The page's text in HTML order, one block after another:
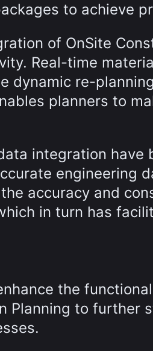
to achieve
of OnSite
Real-time
dynamic re-
planners to
integration have
engineering
accuracy and
in turn has
the
Planning to further